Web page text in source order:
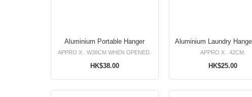
Aluminium Portable Hanger
APPRO X . W38CM WHEN OPENED.
HK$38.00
APPRO X . 42CM.
HK$25.00